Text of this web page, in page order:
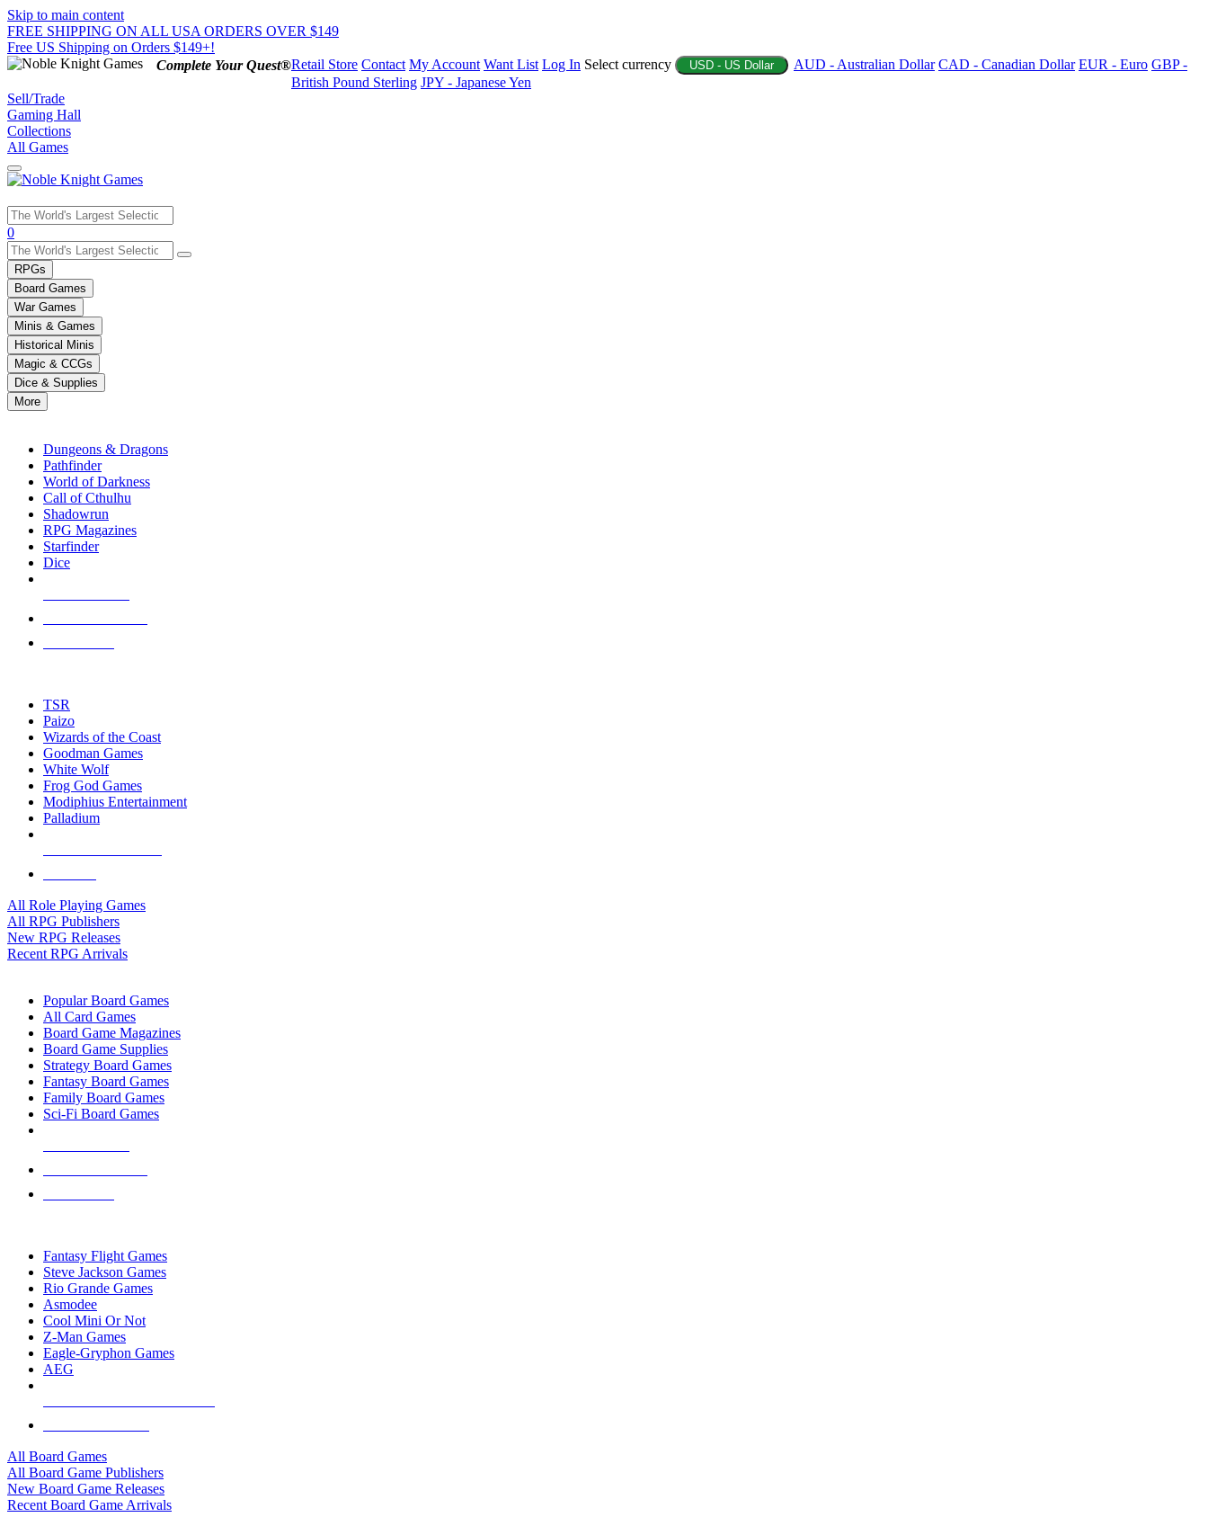
Skip to main content
FREE SHIPPING ON ALL USA ORDERS OVER $149
Free US Shipping on Orders $149+!
Complete Your Quest®Retail Store Contact My Account Want List Log In Select currency USD - US Dollar AUD - Australian Dollar CAD - Canadian Dollar EUR - Euro GBP -
British Pound Sterling JPY - Japanese Yen
Sell/Trade
Gaming Hall
Collections
All Games
Use
the
up
and
down
arrows
to
select
a
result.
Press
enter
selected
touch
0
RPGs
Board Games
War Games
Minis & Games
Historical Minis
Magic & CCGs
Dice & Supplies
More
Dungeons & Dragons
Pathfinder
World of Darkness
Call of Cthulhu
Shadowrun
RPG Magazines
Starfinder
Dice
TSR
Paizo
Wizards of the Coast
Goodman Games
White Wolf
Frog God Games
Modiphius Entertainment
Palladium
All Role Playing Games
All RPG Publishers
New RPG Releases
Recent RPG Arrivals
Popular Board Games
All Card Games
Board Game Magazines
Board Game Supplies
Strategy Board Games
Fantasy Board Games
Family Board Games
Sci-Fi Board Games
Fantasy Flight Games
Steve Jackson Games
Rio Grande Games
Asmodee
Cool Mini Or Not
Z-Man Games
Eagle-Gryphon Games
AEG
All Board Games
All Board Game Publishers
New Board Game Releases
Recent Board Game Arrivals